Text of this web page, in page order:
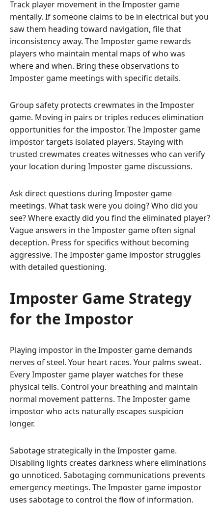
Track player movement in the Imposter game
mentally. If someone claims to be in electrical but you
saw them heading toward navigation, file that
inconsistency away. The Imposter game rewards
players who maintain mental maps of who was
where and when. Bring these observations to
Imposter game meetings with specific details.
Group safety protects crewmates in the Imposter
game. Moving in pairs or triples reduces elimination
opportunities for the impostor. The Imposter game
impostor targets isolated players. Staying with
trusted crewmates creates witnesses who can verify
your location during Imposter game discussions.
Ask direct questions during Imposter game
meetings. What task were you doing? Who did you
see? Where exactly did you find the eliminated player?
Vague answers in the Imposter game often signal
deception. Press for specifics without becoming
aggressive. The Imposter game impostor struggles
with detailed questioning.
Imposter Game Strategy
for the Impostor
Playing impostor in the Imposter game demands
nerves of steel. Your heart races. Your palms sweat.
Every Imposter game player watches for these
physical tells. Control your breathing and maintain
normal movement patterns. The Imposter game
impostor who acts naturally escapes suspicion
longer.
Sabotage strategically in the Imposter game.
Disabling lights creates darkness where eliminations
go unnoticed. Sabotaging communications prevents
emergency meetings. The Imposter game impostor
uses sabotage to control the flow of information.